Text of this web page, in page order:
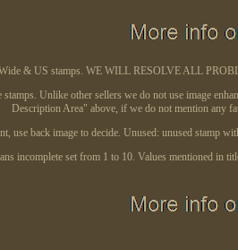
& US stamps. WE WILL RESOLVE ALL
Unlike other sellers we do not use image
Description Area" above, if we do not mention any
use back image to decide. Unused: unused stamp
incomplete set from 1 to 10. Values mentioned in